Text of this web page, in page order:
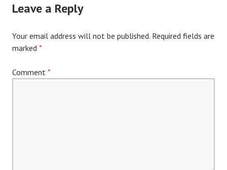
Leave a Reply
Your email address will not be published. Required fields are
marked *
Comment *